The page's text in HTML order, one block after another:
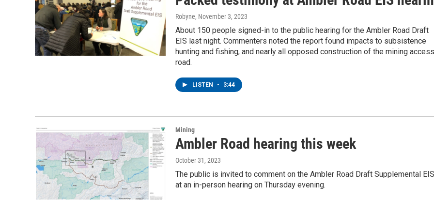
Robyne, November 3, 2023
About 150 people signed-in to the public hearing for the Ambler Road Draft
EIS last night. Commenters noted the report found impacts to subsistence
hunting and fishing, and nearly all opposed construction of the mining access
road.
LISTEN • 3:44
Mining
Ambler Road hearing this week
October 31, 2023
The public is invited to comment on the Ambler Road Draft Supplemental EIS
at an in-person hearing on Thursday evening.